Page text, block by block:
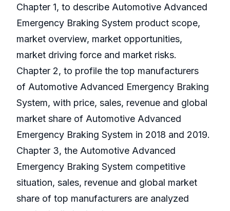
Chapter 1, to describe Automotive Advanced
Emergency Braking System product scope,
market overview, market opportunities,
market driving force and market risks.
Chapter 2, to profile the top manufacturers
of Automotive Advanced Emergency Braking
System, with price, sales, revenue and global
market share of Automotive Advanced
Emergency Braking System in 2018 and 2019.
Chapter 3, the Automotive Advanced
Emergency Braking System competitive
situation, sales, revenue and global market
share of top manufacturers are analyzed